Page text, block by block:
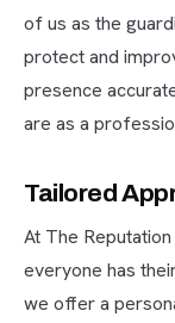
of us as the
protect and
presence
are as a
Tailored
At The
everyone has
we offer a